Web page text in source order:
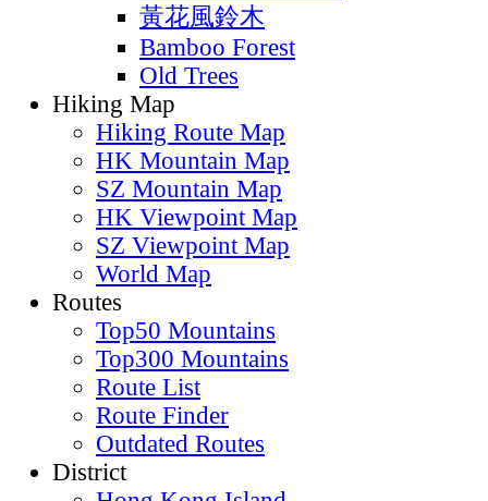
黃花風鈴木
Bamboo Forest
Old Trees
Hiking Map
Hiking Route Map
HK Mountain Map
SZ Mountain Map
HK Viewpoint Map
SZ Viewpoint Map
World Map
Routes
Top50 Mountains
Top300 Mountains
Route List
Route Finder
Outdated Routes
District